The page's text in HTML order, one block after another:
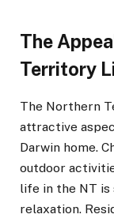
The
Territory
The Northern
attractive
Darwin home.
outdoor
life in the NT is
relaxation.